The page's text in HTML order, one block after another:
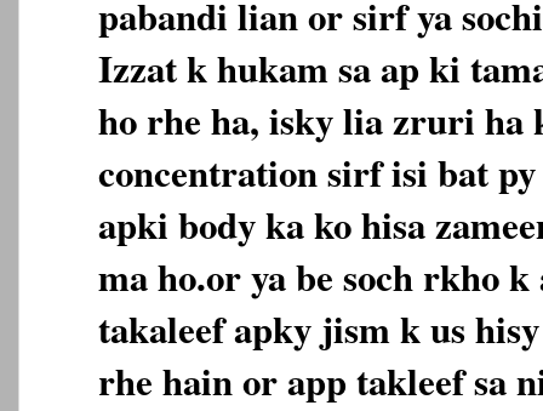
pabandi lian or sirf ya
Izzat k hukam sa ap ki
ho rhe ha, isky lia zruri ha
concentration sirf isi bat
apki body ka ko hisa
ma ho.or ya be soch rkho
takaleef apky jism k us
rhe hain or app takleef sa